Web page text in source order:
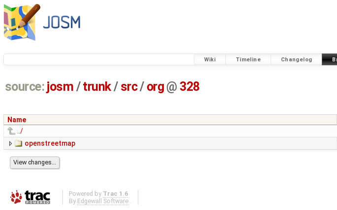
Wiki Timeline Changelog
source: josm / trunk/ src/ org @ 328
Name
../
openstreetmap
Powered by Trac 1.6
By Edgewall Software .